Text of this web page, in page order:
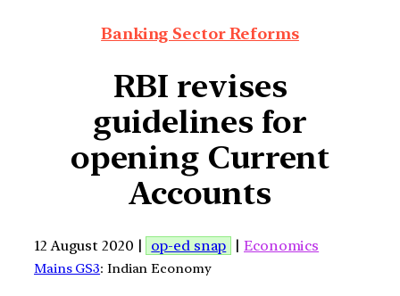
Banking Sector Reforms
RBI revises
guidelines for
opening Current
Accounts
12 August 2020 | op-ed snap |Economics
Mains GS3: Indian Economy